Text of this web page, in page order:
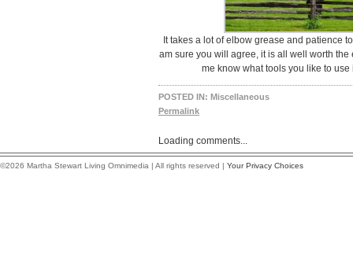
It takes a lot of elbow grease and patience
am sure you will agree, it is all well worth
me know what tools you like to
POSTED IN: Miscellaneous
Permalink
Loading comments...
©2026 Martha Stewart Living Omnimedia | All rights reserved | Your Privacy Choices